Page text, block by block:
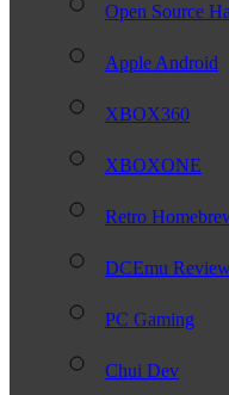
Open Source
Apple Android
XBOX360
XBOXONE
Retro
DCEmu
PC Gaming
Chui Dev